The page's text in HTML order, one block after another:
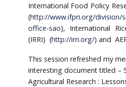
International Food Policy
(http://www.ifpri.org/division/
office-sao), International
(IRRI) (http://irri.org/) and
This session refreshed my
interesting document titled –
Agricultural Research :